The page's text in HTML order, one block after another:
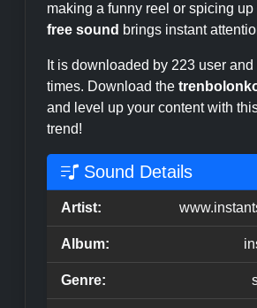
making a funny reel or spicing up
free sound brings instant
It is downloaded by 223 user
times. Download the
and level up your content with
trend!
Sound Details
Artist:
Album:
Genre: